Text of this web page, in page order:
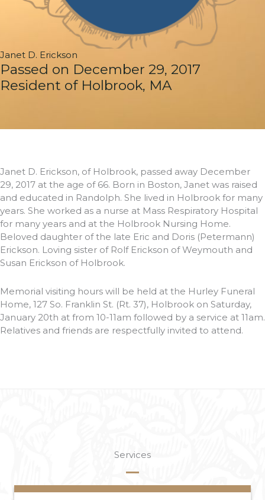
Janet D. Erickson
Passed on December 29, 2017
Resident of Holbrook, MA
Janet D. Erickson, of Holbrook, passed away December
29, 2017 at the age of 66. Born in Boston, Janet was raised
and educated in Randolph. She lived in Holbrook for many
years. She worked as a nurse at Mass Respiratory Hospital
for many years and at the Holbrook Nursing Home.
Beloved daughter of the late Eric and Doris (Petermann)
Erickson. Loving sister of Rolf Erickson of Weymouth and
Susan Erickson of Holbrook.
Memorial visiting hours will be held at the Hurley Funeral
Home, 127 So. Franklin St. (Rt. 37), Holbrook on Saturday,
January 20th at from 10-11am followed by a service at 11am.
Relatives and friends are respectfully invited to attend.
Services